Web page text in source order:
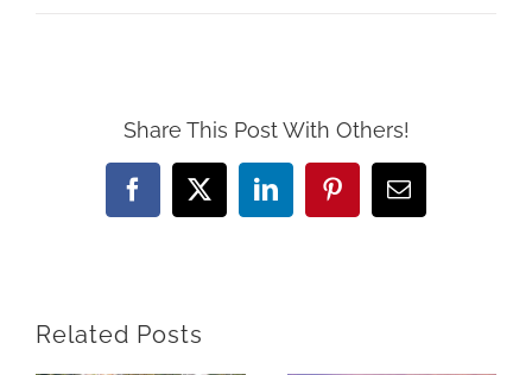
Share This Post With Others!
Facebook
X LinkedInPinterestEmail
Related Posts